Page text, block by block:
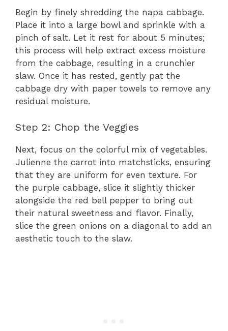
Begin by finely shredding the napa cabbage.
Place it into a large bowl and sprinkle with a
pinch of salt. Let it rest for about 5 minutes;
this process will help extract excess moisture
from the cabbage, resulting in a crunchier
slaw. Once it has rested, gently pat the
cabbage dry with paper towels to remove any
residual moisture.
Step 2: Chop the Veggies
Next, focus on the colorful mix of vegetables.
Julienne the carrot into matchsticks, ensuring
that they are uniform for even texture. For
the purple cabbage, slice it slightly thicker
alongside the red bell pepper to bring out
their natural sweetness and flavor. Finally,
slice the green onions on a diagonal to add an
aesthetic touch to the slaw.